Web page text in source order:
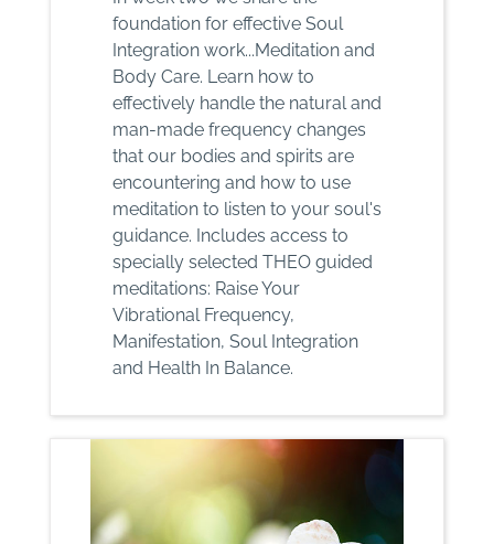
foundation for effective Soul
Integration work...Meditation and
Body Care. Learn how to
effectively handle the natural and
man-made frequency changes
that our bodies and spirits are
encountering and how to use
meditation to listen to your soul's
guidance. Includes access to
specially selected THEO guided
meditations: Raise Your
Vibrational Frequency,
Manifestation, Soul Integration
and Health In Balance.